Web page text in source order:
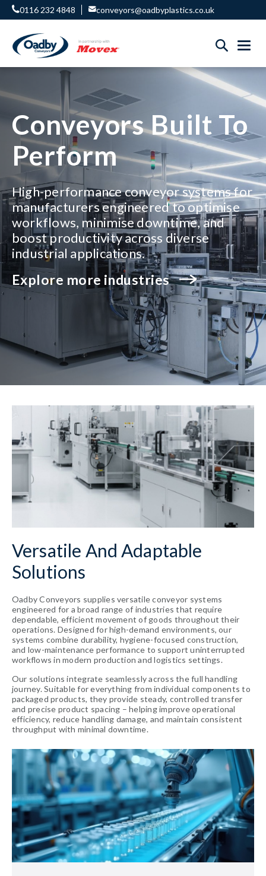
0116 232 4848 conveyors@oadbyplastics.co.uk
Conveyors Built To
Perform
High-performance conveyor systems for
manufacturers engineered to optimise
workflows, minimise downtime, and
boost productivity across diverse
industrial applications.
Explore more industries
Versatile And Adaptable
Solutions
Oadby Conveyors supplies versatile conveyor systems
engineered for a broad range of industries that require
dependable, efficient movement of goods throughout their
operations. Designed for high-demand environments, our
systems combine durability, hygiene-focused construction,
and low-maintenance performance to support uninterrupted
workflows in modern production and logistics settings.
Our solutions integrate seamlessly across the full handling
journey. Suitable for everything from individual components to
packaged products, they provide steady, controlled transfer
and precise product spacing – helping improve operational
efficiency, reduce handling damage, and maintain consistent
throughput with minimal downtime.